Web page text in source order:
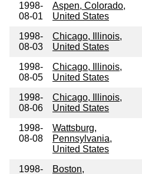
1998-
08-01
Aspen, Colorado,
United States
1998-
08-03
Chicago, Illinois,
United States
1998-
08-05
Chicago, Illinois,
United States
1998-
08-06
Chicago, Illinois,
United States
1998-
08-08
Wattsburg,
Pennsylvania,
United States
1998-
Boston,